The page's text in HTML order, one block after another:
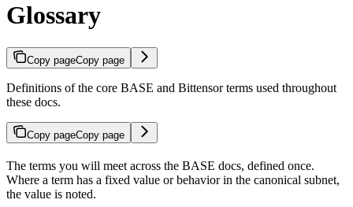
Glossary
Copy pageCopy page
Definitions of the core BASE and Bittensor terms used throughout
these docs.
Copy pageCopy page
The terms you will meet across the BASE docs, defined once.
Where a term has a fixed value or behavior in the canonical subnet,
the value is noted.